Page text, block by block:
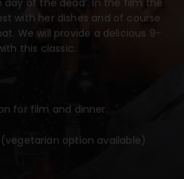
day of the dead’. In the film the
with her dishes and of course
We will provide a delicious 9-
this classic.
for film and dinner.
option available)